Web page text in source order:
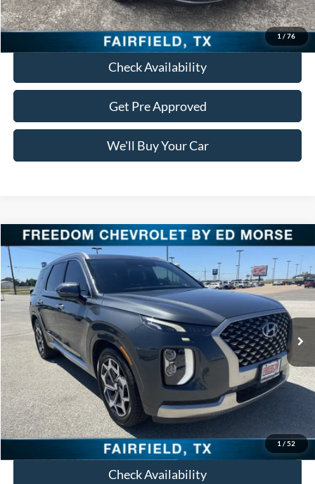
1 / 76
Click To Call
Check Availability
Get Pre Approved
We'll Buy Your Car
1 / 52
2022Hyundai PalisadeCalligraphy
VIN: KM8R74HE4NU452569 PCT452569 Model: J1472F65
95,580 mi Ext. Int.
$24,913
FREEDOM PRICE
Retail Price:
$24,688
Documentation Fee:
+$225
Freedom Price:
Click To Call
Check Availability
Compare Vehicle